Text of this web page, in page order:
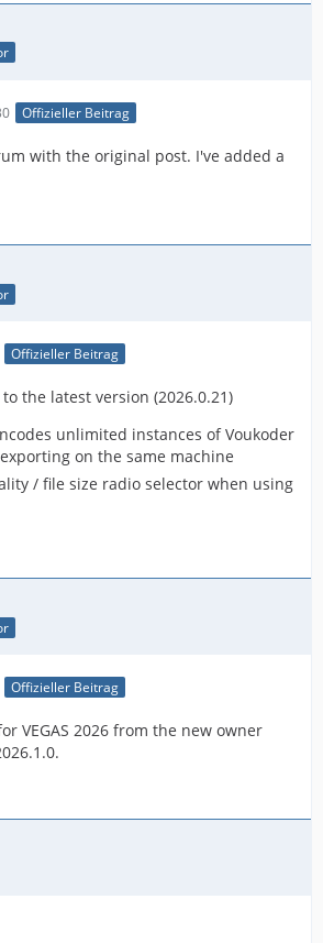
Offizieller Beitrag
with the original post. I've added a
Offizieller Beitrag
the latest version (2026.0.21)
unlimited instances of Voukoder
on the same machine
/ file size radio selector when using
Offizieller Beitrag
VEGAS 2026 from the new owner